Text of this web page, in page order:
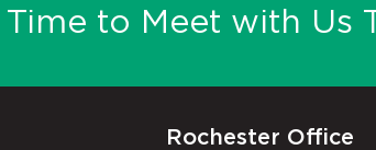
to Meet with Us
Rochester Office